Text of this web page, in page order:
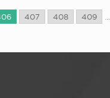
407 408 409